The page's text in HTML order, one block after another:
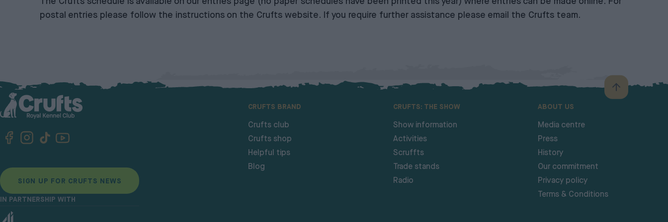
postal entries please follow the instructions on the Crufts website. If you require further assistance please email the Crufts team.
SIGN UP FOR CRUFTS NEWS
IN PARTNERSHIP WITH
CRUFTS BRAND
Crufts club
Crufts shop
Helpful tips
Blog
CRUFTS: THE SHOW
Show information
Activities
Scruffts
Trade stands
Radio
ABOUT US
Media centre
Press
History
Our commitment
Privacy policy
Terms & Conditions